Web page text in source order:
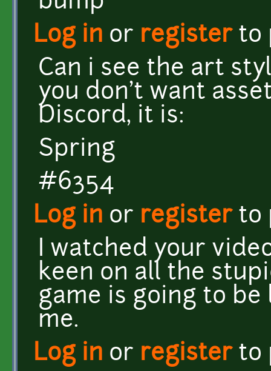
Log in or registerto
Can i see the art
you don't want
Discord, it is:
Spring
#6354
Log in or registerto
I watched your
keen on all the
game is going to
me.
Log in or registerto